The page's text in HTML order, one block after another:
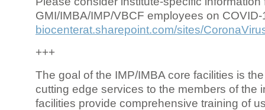
GMI/IMBA/IMP/VBCF employees on COVID-
biocenterat.sharepoint.com/sites/
+++
The goal of the IMP/IMBA core facilities is
cutting edge services to the members of the
facilities provide comprehensive training of